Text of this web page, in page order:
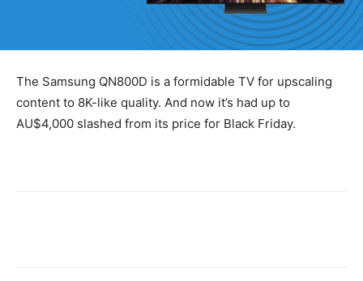
The Samsung QN800D is a formidable TV for upscaling
content to 8K-like quality. And now it’s had up to
AU$4,000 slashed from its price for Black Friday.